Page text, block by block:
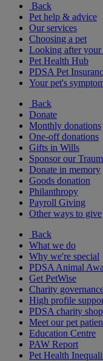
Back
Pet help & advice
Our services
Choosing a pet
Looking after your
Pet Health Hub
PDSA Pet
Your pet's
Back
Donate
Monthly donations
One-off donations
Gifts in Wills
Sponsor our
Donate in memory
Goods donation
Philanthropy
Payroll Giving
Other ways to give
Back
What we do
Why we're special
PDSA Animal
Get PetWise
Charity
High profile
PDSA charity
Meet our pet
Education Centre
PAW Report
Pet Health